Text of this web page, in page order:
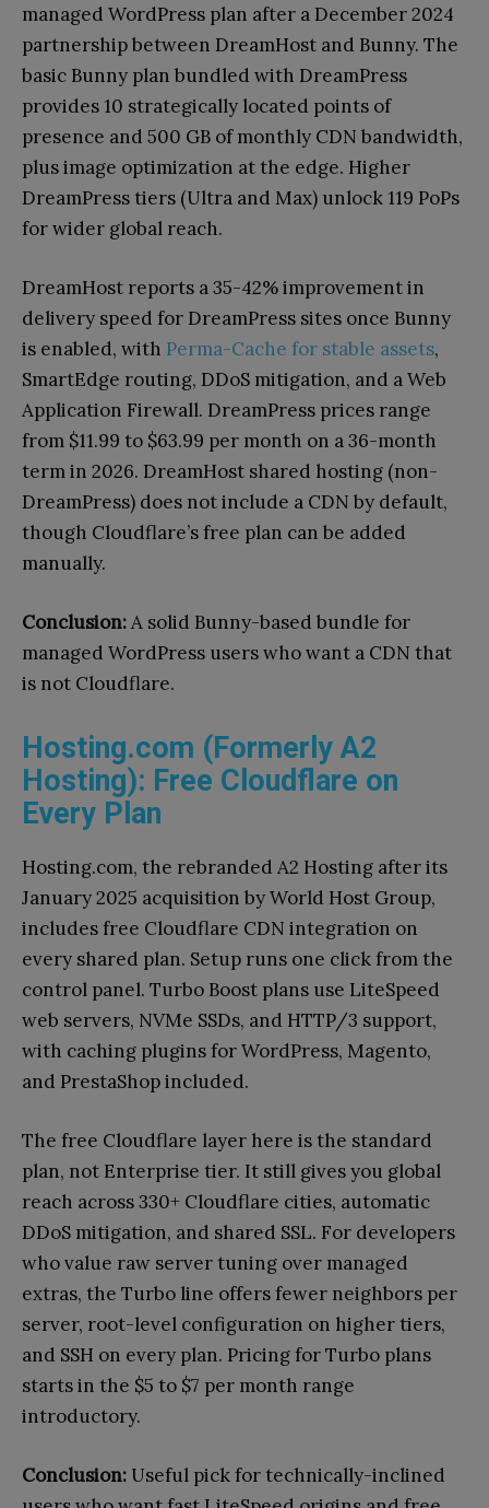
managed WordPress plan after a December 2024
partnership between DreamHost and Bunny. The
basic Bunny plan bundled with DreamPress
provides 10 strategically located points of
presence and 500 GB of monthly CDN bandwidth,
plus image optimization at the edge. Higher
DreamPress tiers (Ultra and Max) unlock 119 PoPs
for wider global reach.
DreamHost reports a 35-42% improvement in
delivery speed for DreamPress sites once Bunny
is enabled, with Perma-Cache for stable assets,
SmartEdge routing, DDoS mitigation, and a Web
Application Firewall. DreamPress prices range
from $11.99 to $63.99 per month on a 36-month
term in 2026. DreamHost shared hosting (non-
DreamPress) does not include a CDN by default,
though Cloudflare’s free plan can be added
manually.
Conclusion:A solid Bunny-based bundle for
managed WordPress users who want a CDN that
is not Cloudflare.
Hosting.com (Formerly A2
Hosting): Free Cloudflare on
Every Plan
Hosting.com, the rebranded A2 Hosting after its
January 2025 acquisition by World Host Group,
includes free Cloudflare CDN integration on
every shared plan. Setup runs one click from the
control panel. Turbo Boost plans use LiteSpeed
web servers, NVMe SSDs, and HTTP/3 support,
with caching plugins for WordPress, Magento,
and PrestaShop included.
The free Cloudflare layer here is the standard
plan, not Enterprise tier. It still gives you global
reach across 330+ Cloudflare cities, automatic
DDoS mitigation, and shared SSL. For developers
who value raw server tuning over managed
extras, the Turbo line offers fewer neighbors per
server, root-level configuration on higher tiers,
and SSH on every plan. Pricing for Turbo plans
starts in the $5 to $7 per month range
introductory.
Conclusion: Useful pick for technically-inclined